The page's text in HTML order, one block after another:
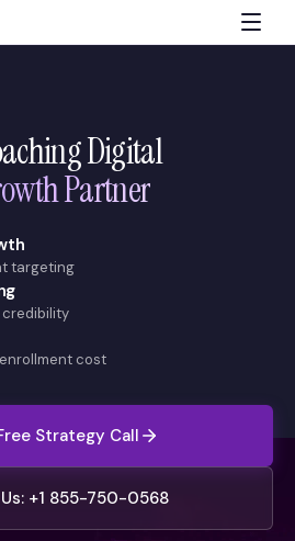
Digital
Partner
targeting
credibility
cost
Strategy Call
+1 855-750-0568